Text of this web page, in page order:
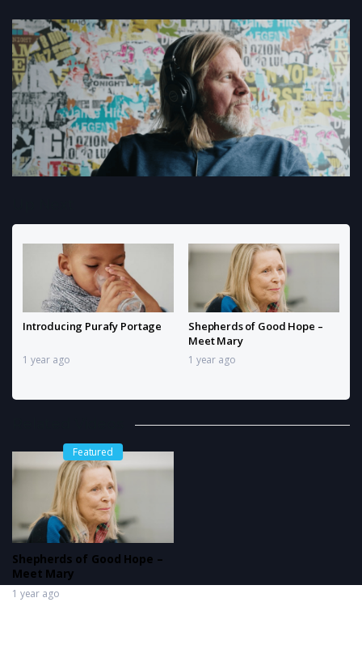
Introducing Purafy Portage
1 year ago
Shepherds of Good Hope –
Meet Mary
1 year ago
Featured
Shepherds of Good Hope –
Meet Mary
1 year ago